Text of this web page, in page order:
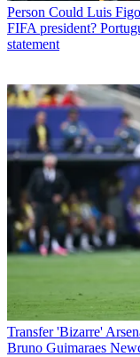
Person Could Luis
FIFA president?
statement
Transfer 'Bizarre'
Bruno Guimaraes